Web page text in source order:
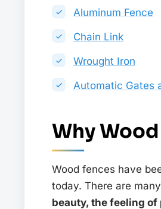
Aluminum Fence
Chain Link
Wrought Iron
Automatic Gates
Why
Wood fences have
today. There are
beauty, the feeling